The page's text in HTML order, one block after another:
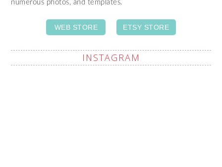
numerous photos, and templates.
WEB STORE ETSY STORE
INSTAGRAM